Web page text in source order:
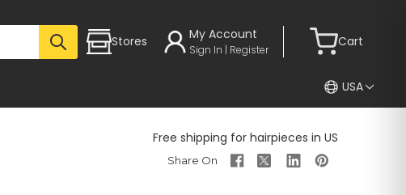
Stores My Account
Sign In | Register
Cart
USA
Free shipping for hairpieces in US